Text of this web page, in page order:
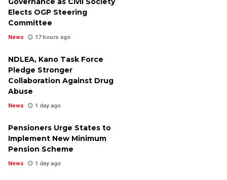
Elects OGP Steering
Committee
News 17 hours ago
NDLEA, Kano Task Force
Pledge Stronger
Collaboration Against Drug
Abuse
News 1 day ago
Pensioners Urge States to
Implement New Minimum
Pension Scheme
News 1 day ago